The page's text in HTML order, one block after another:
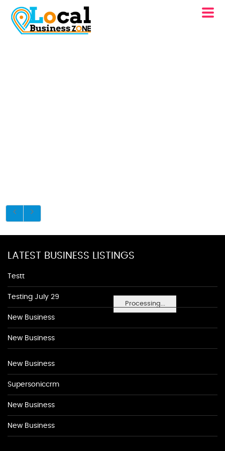
Processing...
LATEST BUSINESS LISTINGS
Testt
Testing July 29
New Business
New Business
New Business
Supersoniccrm
New Business
New Business